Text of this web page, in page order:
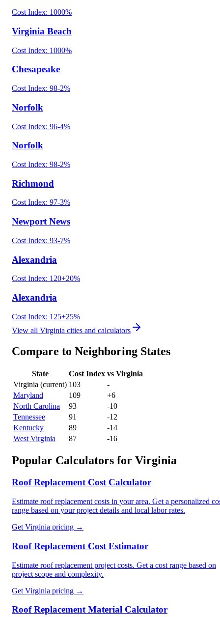
Cost Index: 1000%
Virginia Beach
Cost Index: 1000%
Chesapeake
Cost Index: 98-2%
Norfolk
Cost Index: 96-4%
Norfolk
Cost Index: 98-2%
Richmond
Cost Index: 97-3%
Newport News
Cost Index: 93-7%
Alexandria
Cost Index: 120+20%
Alexandria
Cost Index: 125+25%
View all Virginia cities and calculators
Compare to Neighboring States
State Cost Index vs Virginia
Virginia (current) 103
-
Maryland
109 +6
North Carolina
93
-10
Tennessee
91
-12
Kentucky
89
-14
West Virginia
87 -16
Popular Calculators for Virginia
Roof Replacement Cost Calculator
Estimate roof replacement costs in your area. Get a personalized
range based on your project details and local labor rates.
Get Virginia pricing →
Roof Replacement Cost Estimator
Estimate roof replacement project costs. Get a cost range based on
project scope and complexity.
Get Virginia pricing →
Roof Replacement Material Calculator